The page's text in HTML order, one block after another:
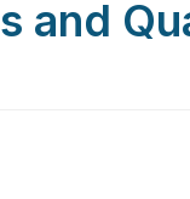
and